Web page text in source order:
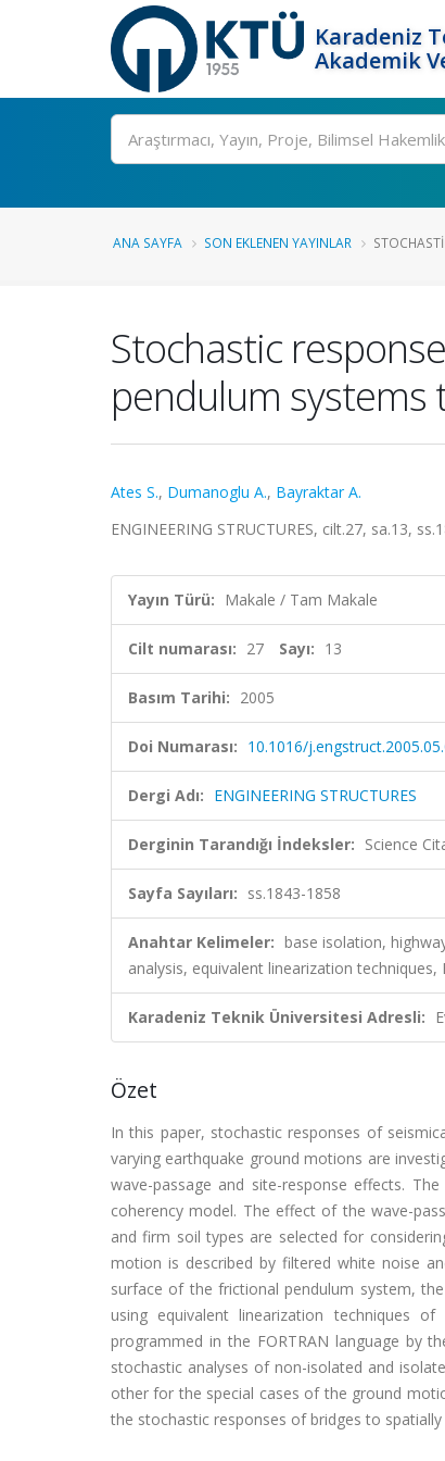
Karadeniz
Akademik
Ara
ANA SAYFA SON EKLENEN YAYINLAR
Stochastic
pendulum
Ates S., Dumanoglu A., Bayraktar A.
ENGINEERING STRUCTURES, cilt.27, sa.13,
Yayın Türü: Makale / Tam Makale
Cilt numarası: 27 Sayı: 13
Basım Tarihi: 2005
Doi Numarası: 10.1016/
Dergi Adı: ENGINEERING STRUCTURES
Derginin Tarandığı İndeksler: Science
Sayfa Sayıları: ss.1843-1858
Anahtar Kelimeler: base isolation,
analysis, equivalent linearization techniques,
Karadeniz Teknik Üniversitesi Adresli:
Özet
In this paper, stochastic responses of
varying earthquake ground motions are
wave-passage and site-response effects.
coherency model. The effect of the wave-
and firm soil types are selected for
motion is described by filtered white noise
surface of the frictional pendulum system,
using equivalent linearization techniques
programmed in the FORTRAN language by
stochastic analyses of non-isolated and
other for the special cases of the ground
the stochastic responses of bridges to